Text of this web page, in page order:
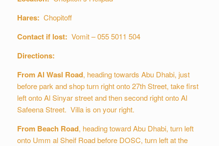
Hares: Chopitoff
Contact if lost: Vomit – 055 5011 504
Directions:
From Al Wasl Road, heading towards Abu Dhabi, just
before park and shop turn right onto 27th Street, take first
left onto Al Sinyar street and then second right onto Al
Safeena Street. Villa is on your right.
From Beach Road, heading toward Abu Dhabi, turn left
onto Umm al Sheif Road before DOSC, turn left at the